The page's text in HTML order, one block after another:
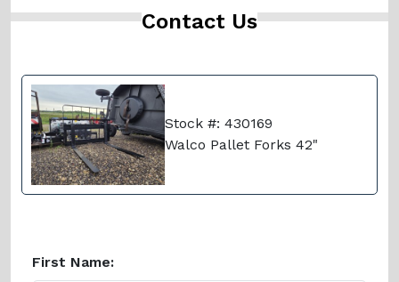
Contact Us
Stock #: 430169
Walco Pallet Forks 42"
First Name: